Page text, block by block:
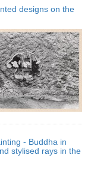
designs on the
- Buddha in
stylised rays in the